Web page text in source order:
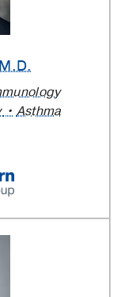
Asthma